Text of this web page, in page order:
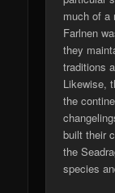
much of a
Farlnen
they
traditions
Likewise,
the
built their
the
species